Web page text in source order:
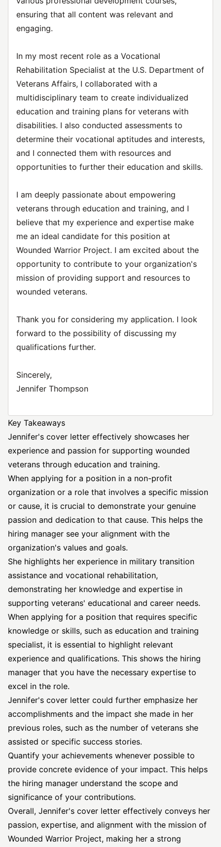
ensuring that all content was relevant and
engaging.
In my most recent role as a Vocational
Rehabilitation Specialist at the U.S. Department of
Veterans Affairs, I collaborated with a
multidisciplinary team to create individualized
education and training plans for veterans with
disabilities. I also conducted assessments to
determine their vocational aptitudes and interests,
and I connected them with resources and
opportunities to further their education and skills.
I am deeply passionate about empowering
veterans through education and training, and I
believe that my experience and expertise make
me an ideal candidate for this position at
Wounded Warrior Project. I am excited about the
opportunity to contribute to your organization's
mission of providing support and resources to
wounded veterans.
Thank you for considering my application. I look
forward to the possibility of discussing my
qualifications further.
Sincerely,
Jennifer Thompson
Key Takeaways
Jennifer's cover letter effectively showcases her
experience and passion for supporting wounded
veterans through education and training.
When applying for a position in a non-profit
organization or a role that involves a specific mission
or cause, it is crucial to demonstrate your genuine
passion and dedication to that cause. This helps the
hiring manager see your alignment with the
organization's values and goals.
She highlights her experience in military transition
assistance and vocational rehabilitation,
demonstrating her knowledge and expertise in
supporting veterans' educational and career needs.
When applying for a position that requires specific
knowledge or skills, such as education and training
specialist, it is essential to highlight relevant
experience and qualifications. This shows the hiring
manager that you have the necessary expertise to
excel in the role.
Jennifer's cover letter could further emphasize her
accomplishments and the impact she made in her
previous roles, such as the number of veterans she
assisted or specific success stories.
Quantify your achievements whenever possible to
provide concrete evidence of your impact. This helps
the hiring manager understand the scope and
significance of your contributions.
Overall, Jennifer's cover letter effectively conveys her
passion, expertise, and alignment with the mission of
Wounded Warrior Project, making her a strong